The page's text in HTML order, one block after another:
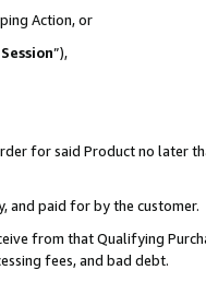
Action, or
”),
for said Product no later
and paid for by the customer.
from that Qualifying
fees, and bad debt.